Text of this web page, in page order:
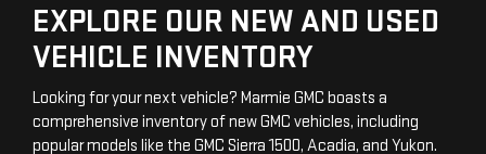
EXPLORE OUR NEW AND USED
VEHICLE INVENTORY
Looking for your next vehicle? Marmie GMC boasts a
comprehensive inventory of new GMC vehicles, including
popular models like the GMC Sierra 1500, Acadia, and Yukon.